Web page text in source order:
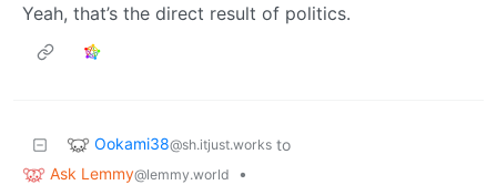
Yeah, that’s the direct result of politics.
Ookami38@sh.itjust.works to
Ask Lemmy@lemmy.world
•